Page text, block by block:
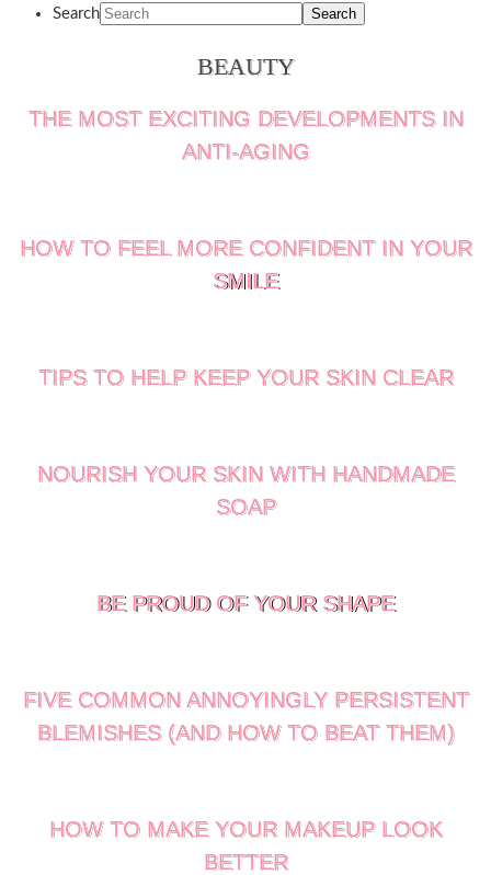
Search
BEAUTY
THE MOST EXCITING DEVELOPMENTS IN
ANTI-AGING
HOW TO FEEL MORE CONFIDENT IN YOUR
SMILE
TIPS TO HELP KEEP YOUR SKIN CLEAR
NOURISH YOUR SKIN WITH HANDMADE
SOAP
BE PROUD OF YOUR SHAPE
FIVE COMMON ANNOYINGLY PERSISTENT
BLEMISHES (AND HOW TO BEAT THEM)
HOW TO MAKE YOUR MAKEUP LOOK
BETTER